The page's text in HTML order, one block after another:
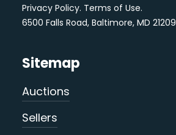
Privacy Policy. Terms of Use.
6500 Falls Road, Baltimore, MD 21209
Sitemap
Auctions
Sellers